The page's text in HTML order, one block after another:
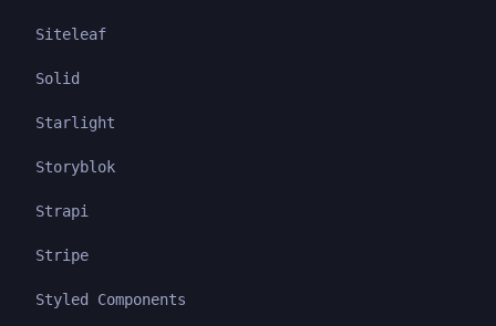
Siteleaf
Solid
Starlight
Storyblok
Strapi
Stripe
Styled Components